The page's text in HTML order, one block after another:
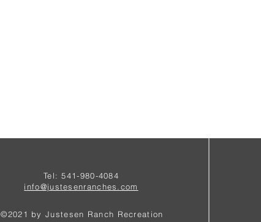
Tel: 541-980-4084
i nfo@justesenranches.com
©2021 by Justesen Ranch Recreation